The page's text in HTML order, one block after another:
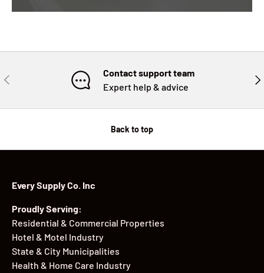
PREVIOUS
Contact support team
Expert help & advice
Back to top
Every Supply Co. Inc
Proudly Serving:
Residential & Commercial Properties
Hotel & Motel Industry
State & City Municipalities
Health & Home Care Industry